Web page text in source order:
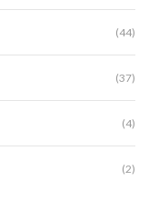
(44)
(37)
(4)
(2)